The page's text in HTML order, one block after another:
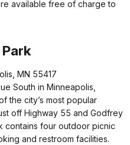
available free of charge to
MN 55417
South in Minneapolis,
the city’s most popular
off Highway 55 and Godfrey
contains four outdoor picnic
and restroom facilities.